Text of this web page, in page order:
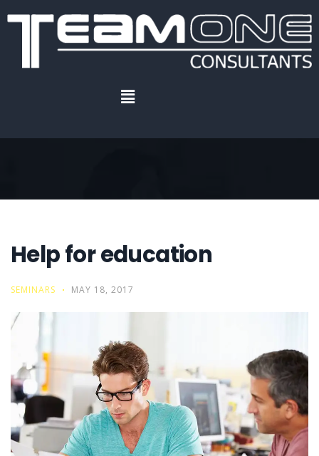
Help for education
Help for education
SEMINARS MAY 18, 2017